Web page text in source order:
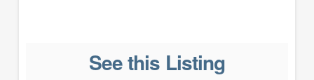
See this Listing